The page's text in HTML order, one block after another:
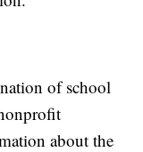
of school
about the